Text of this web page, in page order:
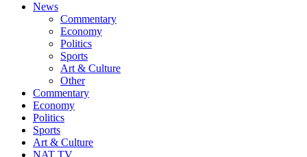
News
Commentary
Economy
Politics
Sports
Art & Culture
Other
Commentary
Economy
Politics
Sports
Art & Culture
NAT TV